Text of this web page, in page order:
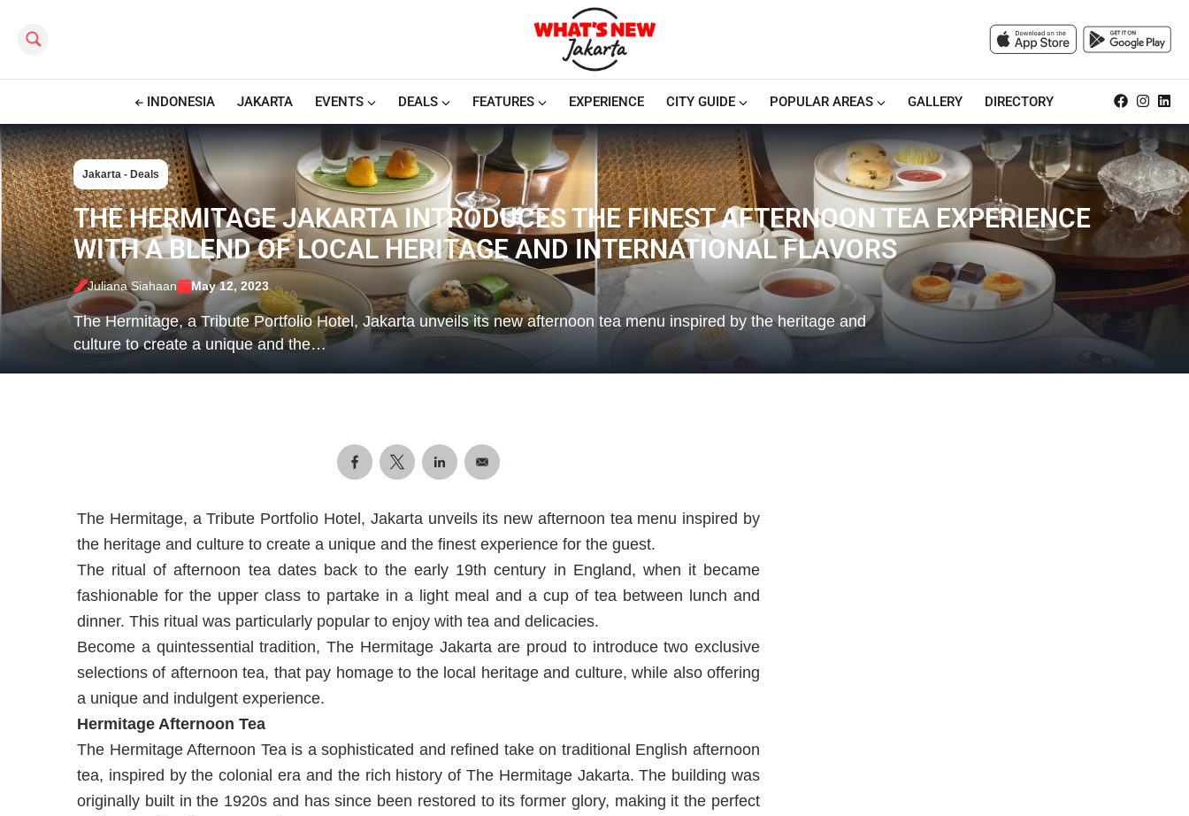
Search this site
INDONESIA JAKARTA EVENTS DEALS FEATURES EXPERIENCE CITY GUIDE POPULAR AREAS GALLERY DIRECTORY
Jakarta - Deals
THE HERMITAGE JAKARTA INTRODUCES THE FINEST AFTERNOON TEA EXPERIENCE
WITH A BLEND OF LOCAL HERITAGE AND INTERNATIONAL FLAVORS
Juliana Siahaan May 12, 2023
The Hermitage, a Tribute Portfolio Hotel, Jakarta unveils its new afternoon tea menu inspired by the heritage and
culture to create a unique and the…
The Hermitage, a Tribute Portfolio Hotel, Jakarta unveils its new afternoon tea menu inspired by
the heritage and culture to create a unique and the finest experience for the guest.
The ritual of afternoon tea dates back to the early 19th century in England, when it became
fashionable for the upper class to partake in a light meal and a cup of tea between lunch and
dinner. This ritual was particularly popular to enjoy with tea and delicacies.
Become a quintessential tradition, The Hermitage Jakarta are proud to introduce two exclusive
selections of afternoon tea, that pay homage to the local heritage and culture, while also offering
a unique and indulgent experience.
Hermitage Afternoon Tea
The Hermitage Afternoon Tea is a sophisticated and refined take on traditional English afternoon
tea, inspired by the colonial era and the rich history of The Hermitage Jakarta. The building was
originally built in the 1920s and has since been restored to its former glory, making it the perfect